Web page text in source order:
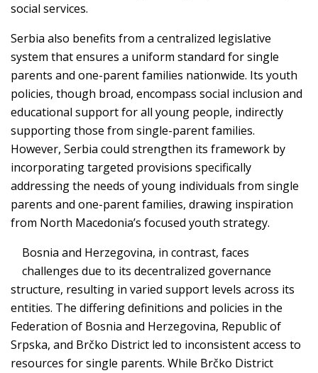
social services.
Serbia also benefits from a centralized legislative
system that ensures a uniform standard for single
parents and one-parent families nationwide. Its youth
policies, though broad, encompass social inclusion and
educational support for all young people, indirectly
supporting those from single-parent families.
However, Serbia could strengthen its framework by
incorporating targeted provisions specifically
addressing the needs of young individuals from single
parents and one-parent families, drawing inspiration
from North Macedonia’s focused youth strategy.
Bosnia and Herzegovina, in contrast, faces
challenges due to its decentralized governance
structure, resulting in varied support levels across its
entities. The differing definitions and policies in the
Federation of Bosnia and Herzegovina, Republic of
Srpska, and Brčko District led to inconsistent access to
resources for single parents. While Brčko District